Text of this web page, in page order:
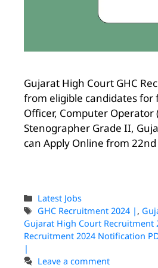
Gujarat High Court GHC
from eligible candidates for
Officer, Computer Operator
Stenographer Grade II,
can Apply Online from
Latest Jobs
GHC Recruitment 2024 | ,
Gujarat High Court Recruitment
Recruitment 2024 Notification
|
Leave a comment